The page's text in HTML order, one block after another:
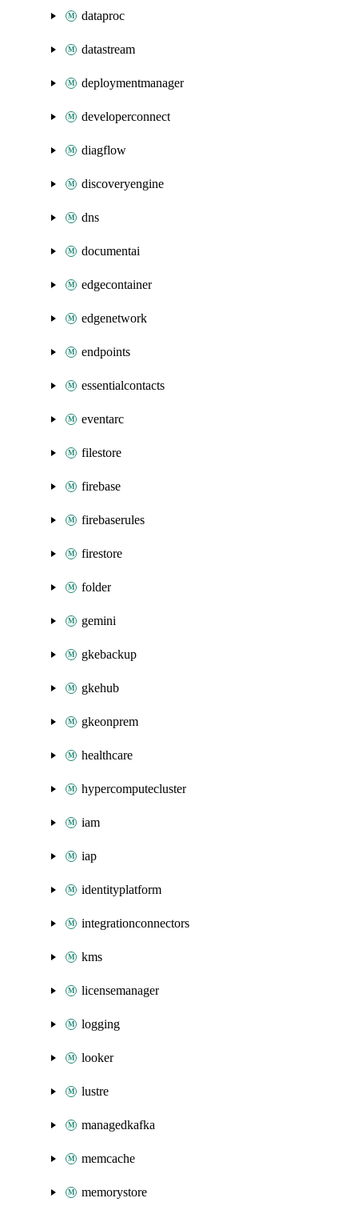
dataproc
datastream
deploymentmanager
developerconnect
diagflow
discoveryengine
dns
documentai
edgecontainer
edgenetwork
endpoints
essentialcontacts
eventarc
filestore
firebase
firebaserules
firestore
folder
gemini
gkebackup
gkehub
gkeonprem
healthcare
hypercomputecluster
iam
iap
identityplatform
integrationconnectors
kms
licensemanager
logging
looker
lustre
managedkafka
memcache
memorystore